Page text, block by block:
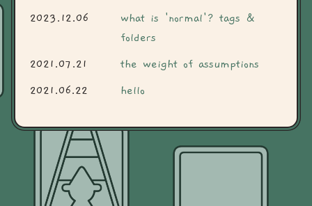
2023.12.06
what is 'normal'? tags &
folders
2021.07.21 the weight of assumptions
2021.06.22 hello